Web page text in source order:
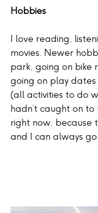
Hobbies
I love reading,
movies. Newer
park, going on bike
going on play dates
(all activities to do
hadn’t caught on
right now, because
and I can always